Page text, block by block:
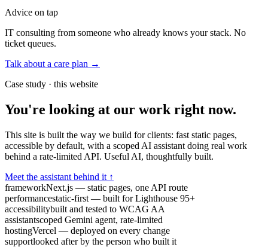
Advice on tap
IT consulting from someone who already knows your stack. No
ticket queues.
Talk about a care plan →
Case study · this website
You're looking at our work right now.
This site is built the way we build for clients: fast static pages,
accessible by default, with a scoped AI assistant doing real work
behind a rate-limited API. Useful AI, thoughtfully built.
Meet the assistant behind it ↑
frameworkNext.js — static pages, one API route
performancestatic-first — built for Lighthouse 95+
accessibilitybuilt and tested to WCAG AA
assistantscoped Gemini agent, rate-limited
hostingVercel — deployed on every change
supportlooked after by the person who built it